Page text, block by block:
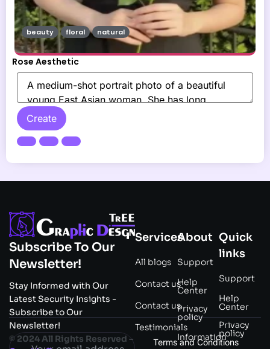
Rose Aesthetic
Create
beauty floral natural
Subscribe To Our
Newsletter!
Stay Informed with Our
Latest Security Insights -
Subscribe to Our
Newsletter!
Services
All blogs
Contact us
Contact us
Testimonials
About
Support
Help
Center
Privacy
policy
Information
Quick
links
Support
Help
Center
Privacy
policy
© 2024 All Rights Reserved –
Terms and Conditions